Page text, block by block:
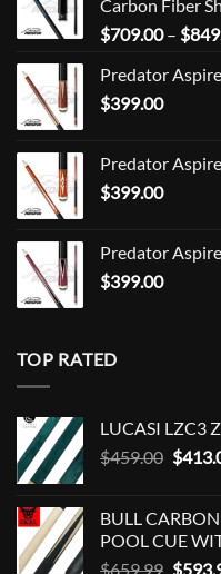
Carbon Fiber
$709.00 – $
Predator
$399.00
Predator
$399.00
Predator
$399.00
TOP RATED
LUCASI LZC3
$459.00 $
BULL
POOL CUE
$659.99 $